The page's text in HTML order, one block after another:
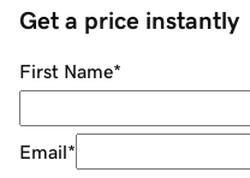
Get a price instantly
First Name*
Email*